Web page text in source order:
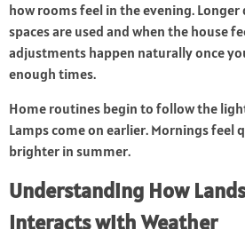
how rooms feel in the evening. Longer
spaces are used and when the house
adjustments happen naturally once
enough times.
Home routines begin to follow the
Lamps come on earlier. Mornings feel
brighter in summer.
Understanding How
Interacts with Weather